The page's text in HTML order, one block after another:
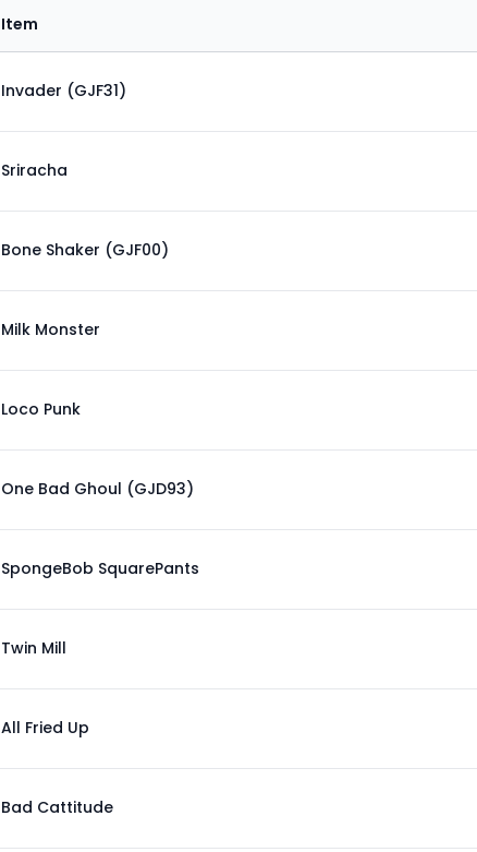
Item
Invader (GJF31)
Sriracha
Bone Shaker (GJF00)
Milk Monster
Loco Punk
One Bad Ghoul (GJD93)
SpongeBob SquarePants
Twin Mill
All Fried Up
Bad Cattitude